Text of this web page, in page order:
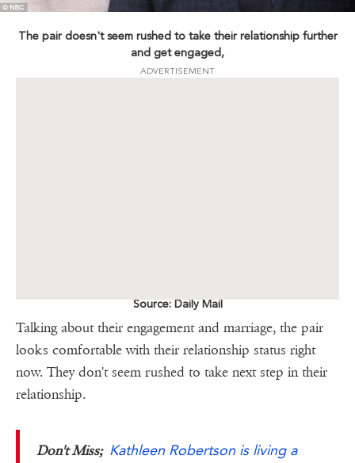
The pair doesn't seem rushed to take their relationship further
and get engaged,
ADVERTISEMENT
Source: Daily Mail
Talking about their engagement and marriage, the pair
looks comfortable with their relationship status right
now. They don't seem rushed to take next step in their
relationship.
Don't Miss; Kathleen Robertson is living a